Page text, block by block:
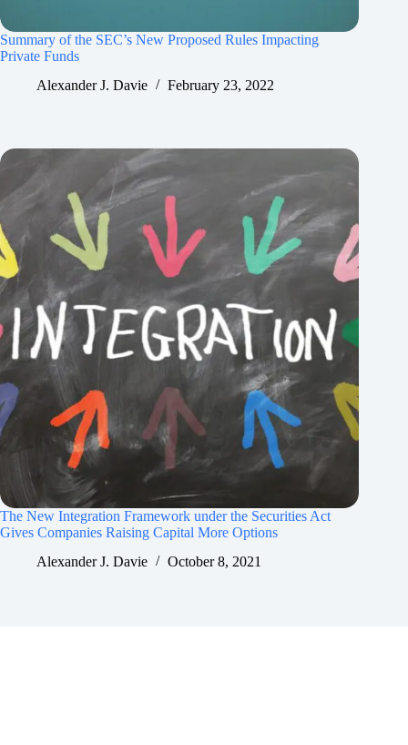
Summary of the SEC’s New Proposed Rules Impacting
Private Funds
Alexander J. Davie
February 23, 2022
The New Integration Framework under the Securities Act
Gives Companies Raising Capital More Options
Alexander J. Davie
October 8, 2021